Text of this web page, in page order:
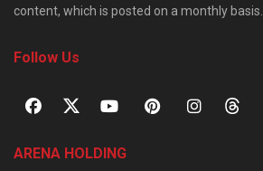
content, which is posted on a monthly basis.
Follow Us
ARENA HOLDING